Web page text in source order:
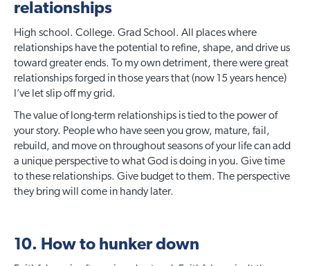
relationships
High school. College. Grad School. All places where
relationships have the potential to refine, shape, and drive us
toward greater ends. To my own detriment, there were great
relationships forged in those years that (now 15 years hence)
I’ve let slip off my grid.
The value of long-term relationships is tied to the power of
your story. People who have seen you grow, mature, fail,
rebuild, and move on throughout seasons of your life can add
a unique perspective to what God is doing in you. Give time
to these relationships. Give budget to them. The perspective
they bring will come in handy later.
10. How to hunker down